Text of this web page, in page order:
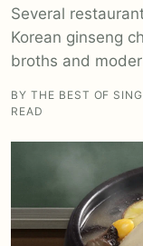
Several
Korean ginseng
broths and
BY THE BEST OF
READ